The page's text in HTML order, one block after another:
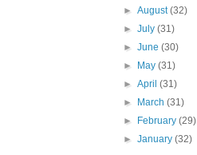
►August(32)
►July(31)
►June(30)
► May(31)
►April(31)
► March(31)
► February(29)
►January(32)